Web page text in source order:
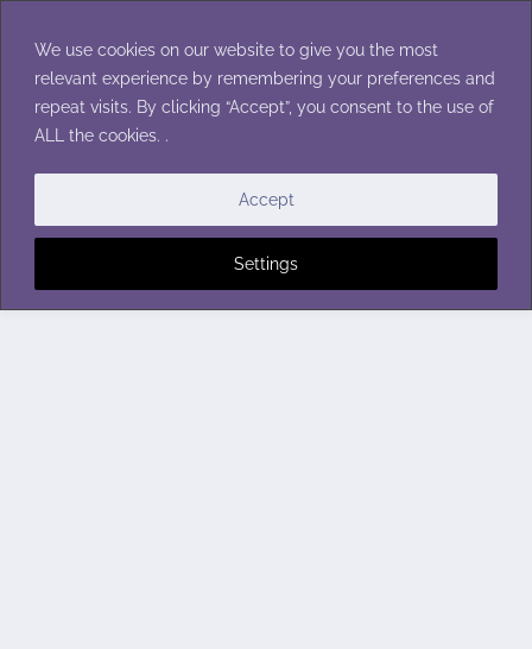
We use cookies on our website to give you the most
relevant experience by remembering your preferences and
repeat visits. By clicking “Accept”, you consent to the use of
ALL the cookies. .
Settings
Accept
content